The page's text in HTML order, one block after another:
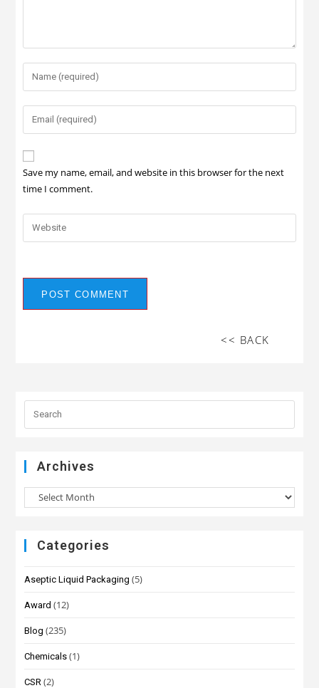
Save my name, email, and website in this browser for the next
time I comment.
<< BACK
Archives
Categories
Aseptic Liquid Packaging (5)
Award (12)
Blog (235)
Chemicals (1)
CSR (2)